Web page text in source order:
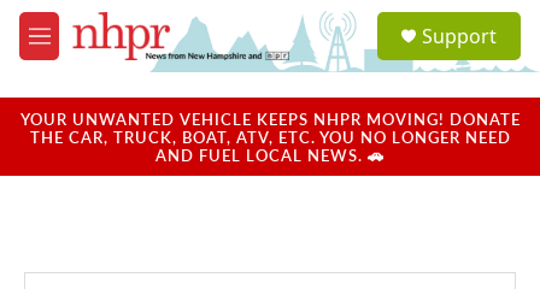
Skip to main content
M
e
u
a
u
Support
YOUR UNWANTED VEHICLE KEEPS NHPR MOVING! DONATE
THE CAR, TRUCK, BOAT, ATV, ETC. YOU NO LONGER NEED
AND FUEL LOCAL NEWS. 🚗